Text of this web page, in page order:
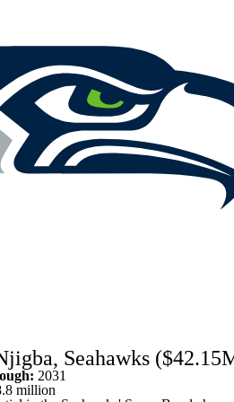
Seahawks
2031
million